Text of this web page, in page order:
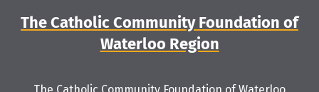
The Catholic Community Foundation of
Waterloo Region